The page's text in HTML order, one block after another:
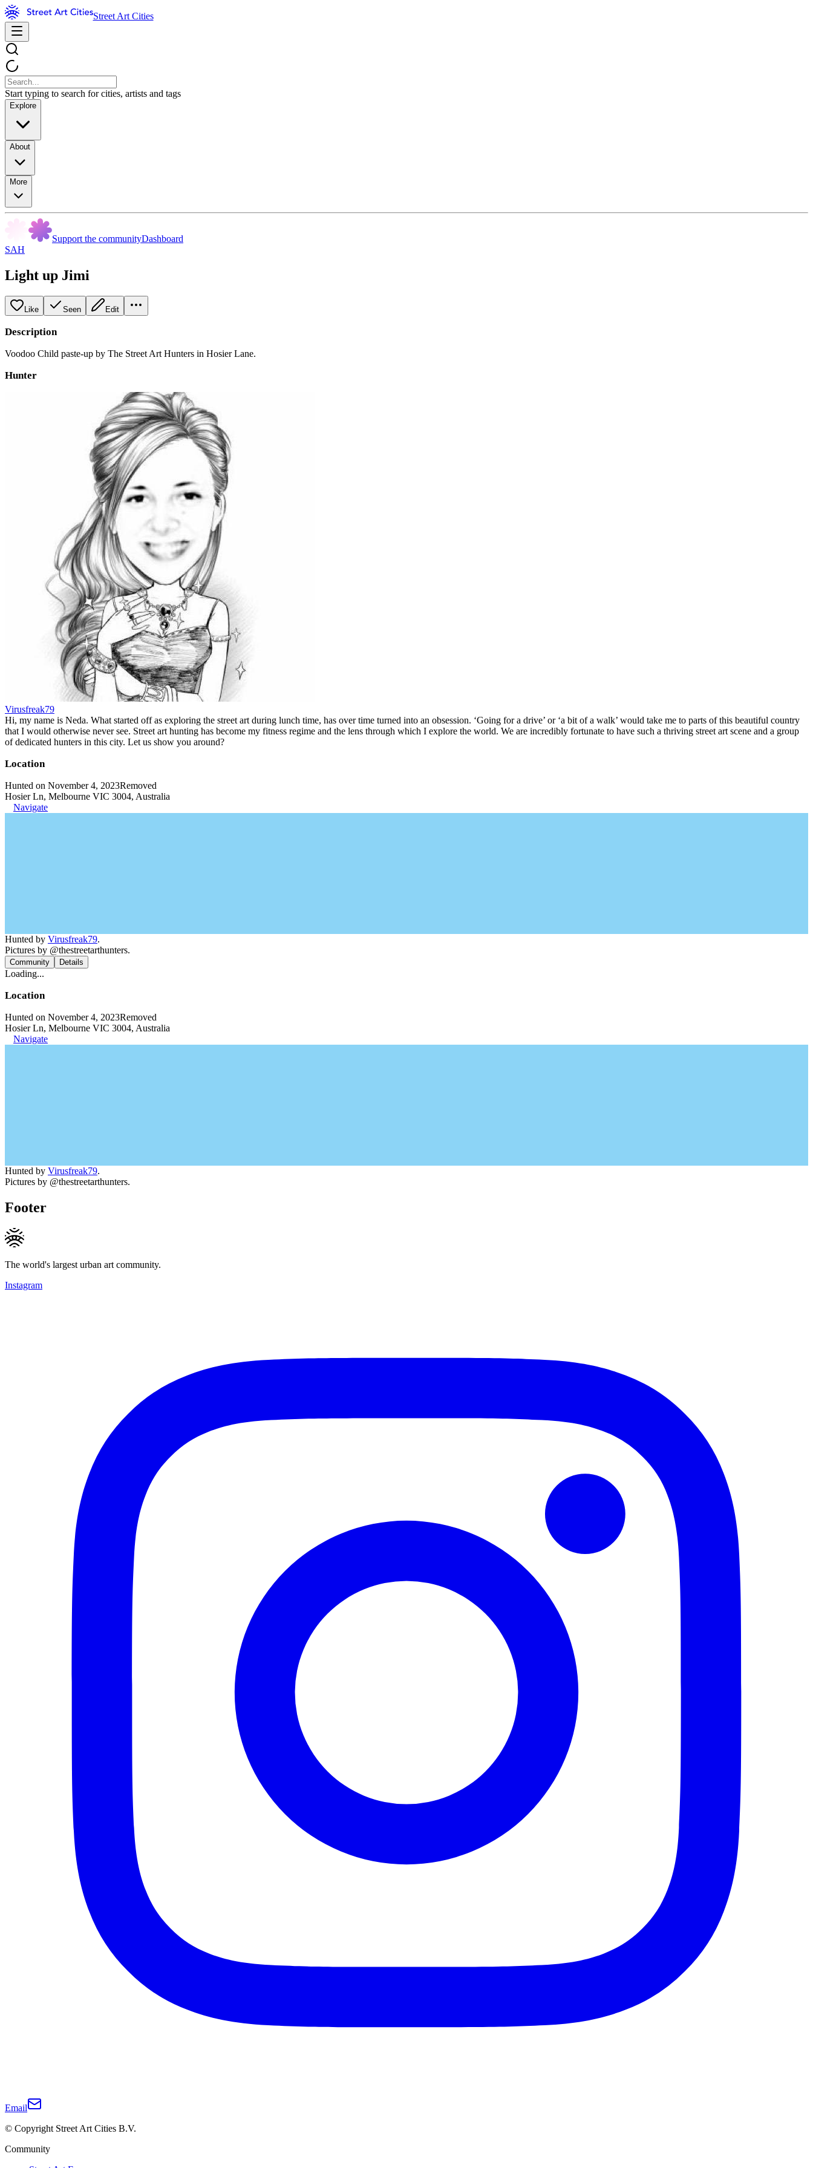
Street Art Cities
Start typing to search for cities, artists and tags
Explore
About
More
Support the communityDashboard
SAH
Light up Jimi
Like Seen Edit
Description
Voodoo Child paste-up by The Street Art Hunters in Hosier Lane.
Hunter
Virusfreak79
Hi, my name is Neda. What started off as exploring the street art during lunch time, has over time turned into an obsession. ‘Going for a drive’ or ‘a bit of a walk’ would take me to parts of this beautiful country
that I would otherwise never see. Street art hunting has become my fitness regime and the lens through which I explore the world. We are incredibly fortunate to have such a thriving street art scene and a group
of dedicated hunters in this city. Let us show you around?
Location
Hunted on November 4, 2023Removed
Hosier Ln, Melbourne VIC 3004, Australia
Navigate
Hunted by Virusfreak79.
Pictures by @thestreetarthunters.
Community Details
Loading...
Location
Hunted on November 4, 2023Removed
Hosier Ln, Melbourne VIC 3004, Australia
Navigate
Hunted by Virusfreak79.
Pictures by @thestreetarthunters.
Footer
The world's largest urban art community.
Instagram
Email
© Copyright Street Art Cities B.V.
Community